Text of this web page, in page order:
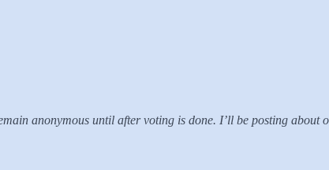
anonymous until after voting is done. I’ll be posting about